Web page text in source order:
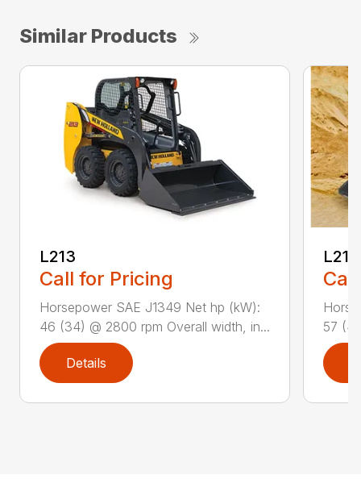
Similar Products
L213
Call for Pricing
Horsepower SAE J1349 Net hp (kW):
46 (34) @ 2800 rpm Overall width, in...
Details
L216
57